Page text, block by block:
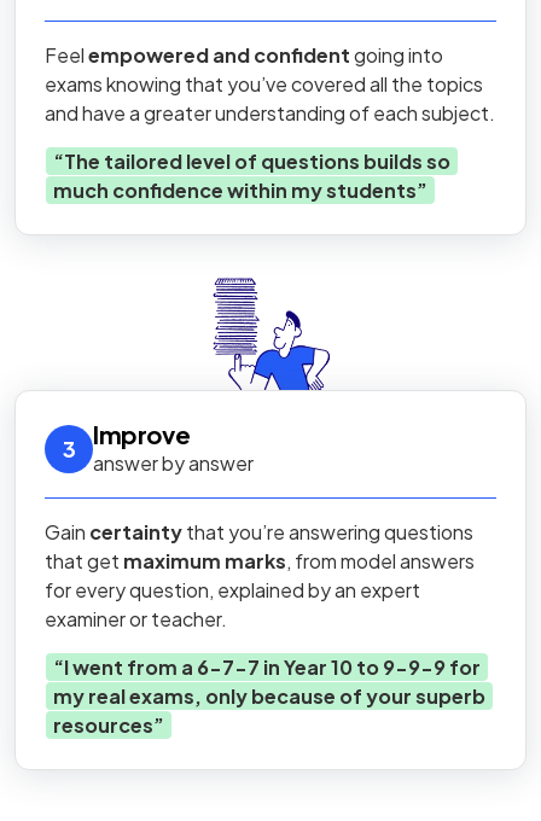
Feelempowered and confidentgoing into
exams knowing that you’ve covered all the topics
and have a greater understanding of each subject.
“The tailored level of questions builds so
much confidence within my students”
3 Improve
answer by answer
Gain certaintythat you’re answering questions
that get maximum marks, from model answers
for every question, explained by an expert
examiner or teacher.
“I went from a 6-7-7 in Year 10 to 9-9-9 for
my real exams, only because of your superb
resources”